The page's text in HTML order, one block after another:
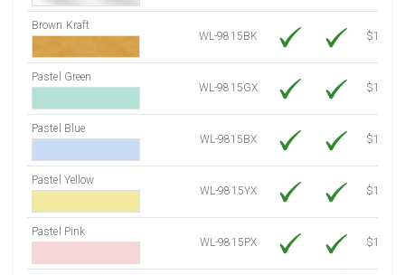
Brown Kraft
WL-9815BK
$12.80
Pastel Green
WL-9815GX
$10.91
Pastel Blue
WL-9815BX
$10.91
Pastel Yellow
WL-9815YX
$10.91
Pastel Pink
WL-9815PX
$10.91